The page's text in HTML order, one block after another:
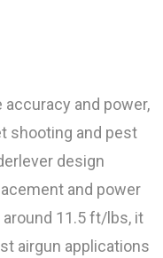
and power,
shooting and pest
design
and power
11.5 ft/lbs, it
airgun applications